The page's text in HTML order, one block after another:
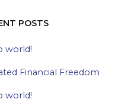
POSTS
world!
Financial Freedom
world!